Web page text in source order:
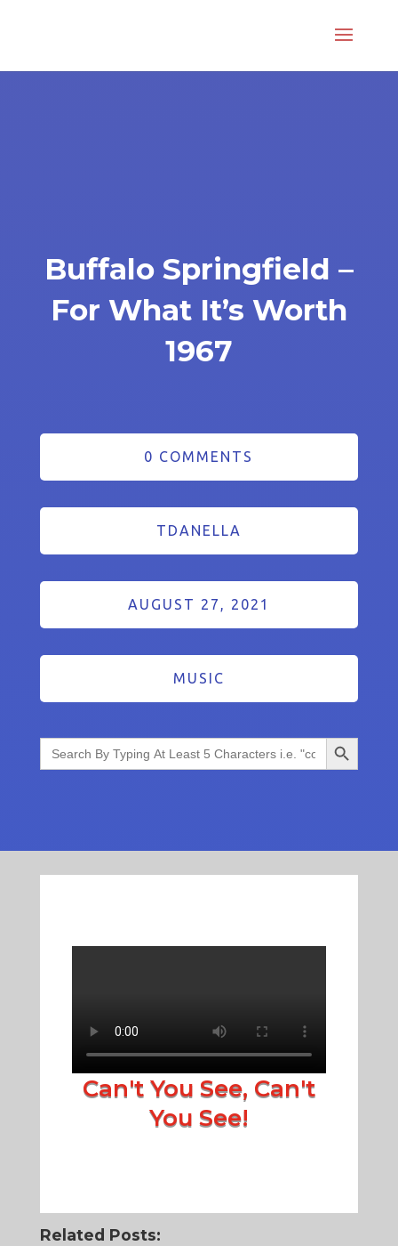
Buffalo Springfield –
For What It’s Worth
1967
0 COMMENTS
TDANELLA
AUGUST 27, 2021
MUSIC
Search
for:
Search Button
Can't You See, Can't
You See!
Related Posts: